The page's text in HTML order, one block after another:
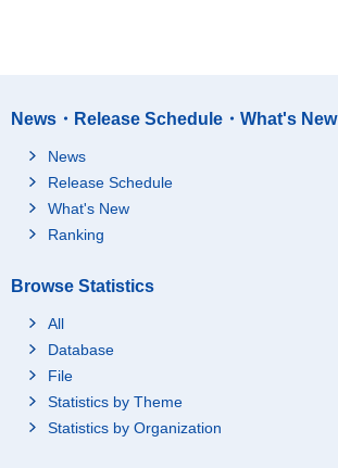
News・Release Schedule・What's New
News
Release Schedule
What's New
Ranking
Browse Statistics
All
Database
File
Statistics by Theme
Statistics by Organization